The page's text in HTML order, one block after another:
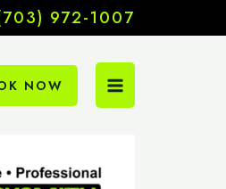
972-1007
NOW